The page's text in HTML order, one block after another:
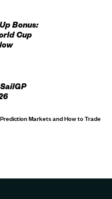
Bonus:
Cup
Markets and How to Trade